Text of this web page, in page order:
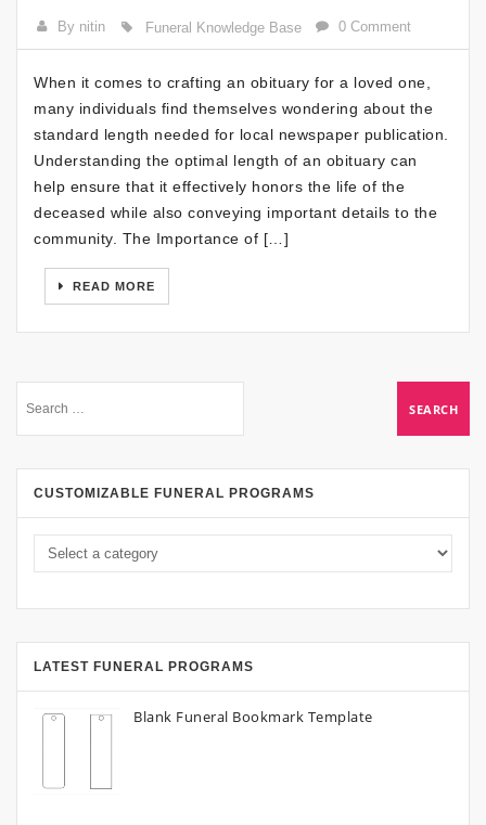
By nitin Funeral Knowledge Base 0 Comment
When it comes to crafting an obituary for a loved one,
many individuals find themselves wondering about the
standard length needed for local newspaper publication.
Understanding the optimal length of an obituary can
help ensure that it effectively honors the life of the
deceased while also conveying important details to the
community. The Importance of […]
READ MORE
CUSTOMIZABLE FUNERAL PROGRAMS
LATEST FUNERAL PROGRAMS
Blank Funeral Bookmark Template